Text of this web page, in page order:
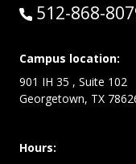
Call:
512-868-
Campus location:
901 IH 35 , Suite 102
Georgetown, TX
Hours: